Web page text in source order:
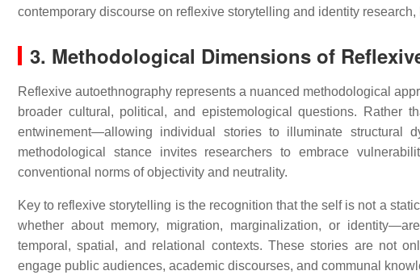
contemporary discourse on reflexive storytelling and identity
3. Methodological Dimensions of
Reflexive autoethnography represents a nuanced methodological
broader cultural, political, and epistemological questions. Rather
entwinement—allowing individual stories to illuminate structural
methodological stance invites researchers to embrace
conventional norms of objectivity and neutrality.
Key to reflexive storytelling is the recognition that the self is not a
whether about memory, migration, marginalization, or
temporal, spatial, and relational contexts. These stories are not
engage public audiences, academic discourses, and communal